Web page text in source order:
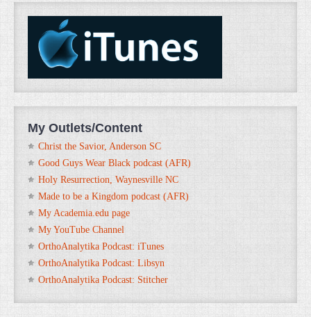
My Outlets/Content
Christ the Savior, Anderson SC
Good Guys Wear Black podcast (AFR)
Holy Resurrection, Waynesville NC
Made to be a Kingdom podcast (AFR)
My Academia.edu page
My YouTube Channel
OrthoAnalytika Podcast: iTunes
OrthoAnalytika Podcast: Libsyn
OrthoAnalytika Podcast: Stitcher